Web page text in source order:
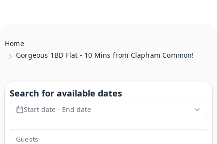
Home
Gorgeous 1BD Flat - 10 Mins from Clapham Common!
Search for available dates
Start date - End date